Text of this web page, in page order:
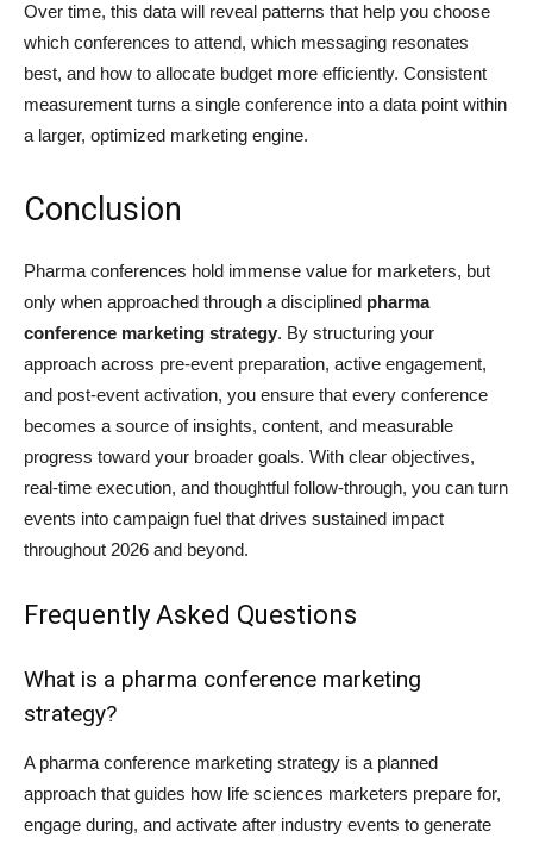
Over time, this data will reveal patterns that help you choose
which conferences to attend, which messaging resonates
best, and how to allocate budget more efficiently. Consistent
measurement turns a single conference into a data point within
a larger, optimized marketing engine.
Conclusion
Pharma conferences hold immense value for marketers, but
only when approached through a disciplined pharma
conference marketing strategy. By structuring your
approach across pre-event preparation, active engagement,
and post-event activation, you ensure that every conference
becomes a source of insights, content, and measurable
progress toward your broader goals. With clear objectives,
real-time execution, and thoughtful follow-through, you can turn
events into campaign fuel that drives sustained impact
throughout 2026 and beyond.
Frequently Asked Questions
What is a pharma conference marketing
strategy?
A pharma conference marketing strategy is a planned
approach that guides how life sciences marketers prepare for,
engage during, and activate after industry events to generate